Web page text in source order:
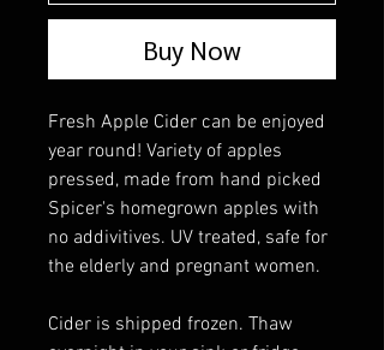
Buy Now
Fresh Apple Cider can be enjoyed
year round! Variety of apples
pressed, made from hand picked
Spicer's homegrown apples with
no addivitives. UV treated, safe for
the elderly and pregnant women.
Cider is shipped frozen. Thaw